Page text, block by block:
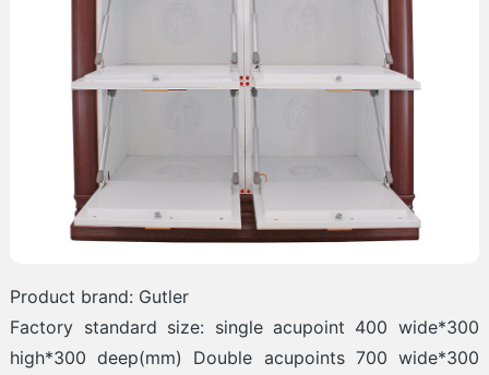
Product brand: Gutler
Factory standard size: single acupoint 400 wide*300
high*300 deep(mm) Double acupoints 700 wide*300